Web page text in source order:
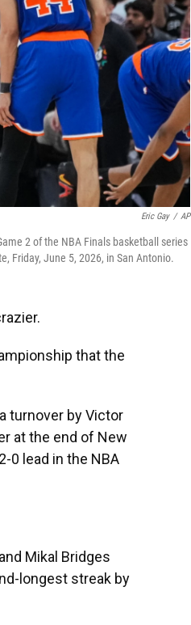
Eric Gay / AP
2 of the NBA Finals basketball series
Friday, June 5, 2026, in San Antonio.
that the
turnover by Victor
at the end of New
0 lead in the NBA
Mikal Bridges
longest streak by